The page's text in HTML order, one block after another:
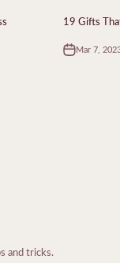
19 Gifts
Mar 7,
and tricks.